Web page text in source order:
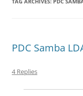
PDC Samba
4 Replies